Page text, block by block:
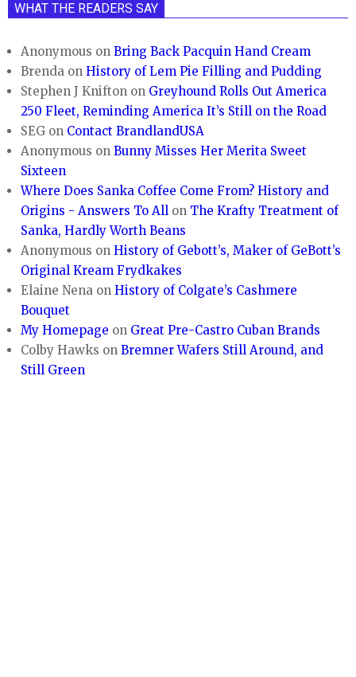
WHAT THE READERS SAY
Anonymous onBring Back Pacquin Hand Cream
Brenda onHistory of Lem Pie Filling and Pudding
Stephen J Knifton on Greyhound Rolls Out America
250 Fleet, Reminding America It’s Still on the Road
SEG on Contact BrandlandUSA
Anonymous onBunny Misses Her Merita Sweet
Sixteen
Where Does Sanka Coffee Come From? History and
Origins - Answers To All on The Krafty Treatment of
Sanka, Hardly Worth Beans
Anonymous onHistory of Gebott’s, Maker of GeBott’s
Original Kream Frydkakes
Elaine Nena onHistory of Colgate’s Cashmere
Bouquet
My Homepage on Great Pre-Castro Cuban Brands
Colby Hawks onBremner Wafers Still Around, and
Still Green